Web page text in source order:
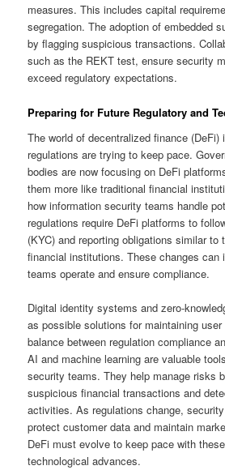
measures. This includes capital
segregation. The adoption of embedded
by flagging suspicious transactions.
such as the REKT test, ensure security
exceed regulatory expectations.
Preparing for Future Regulatory and
The world of decentralized finance
regulations are trying to keep pace.
bodies are now focusing on DeFi
them more like traditional financial
how information security teams handle
regulations require DeFi platforms to
(KYC) and reporting obligations similar to
financial institutions. These changes can
teams operate and ensure compliance.
Digital identity systems and zero-
as possible solutions for maintaining
balance between regulation compliance
AI and machine learning are valuable
security teams. They help manage risks
suspicious financial transactions and
activities. As regulations change,
protect customer data and maintain
DeFi must evolve to keep pace with
technological advances.